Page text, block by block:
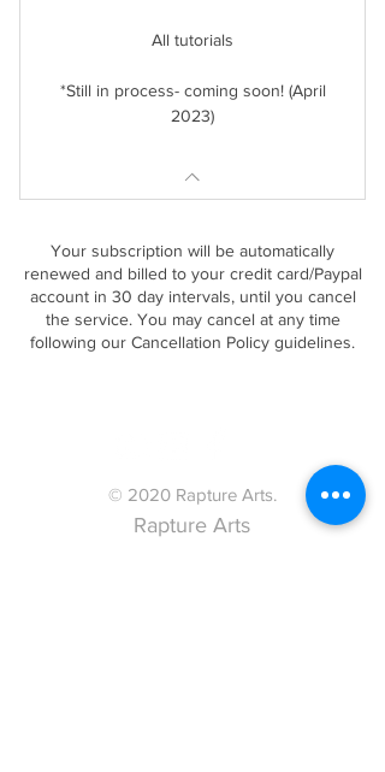
All tutorials
*Still in process- coming soon! (April
2023)
Your subscription will be automatically
renewed and billed to your credit card/Paypal
account in 30 day intervals, until you cancel
the service. You may cancel at any time
following our Cancellation Policy guidelines.
© 2020 Rapture Arts.
Rapture Arts